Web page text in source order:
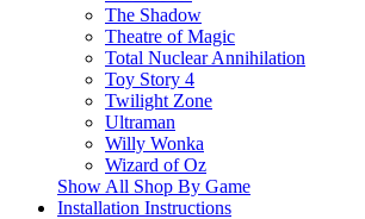
The Shadow
Theatre of Magic
Total Nuclear Annihilation
Toy Story 4
Twilight Zone
Ultraman
Willy Wonka
Wizard of Oz
Show All Shop By Game
Installation Instructions